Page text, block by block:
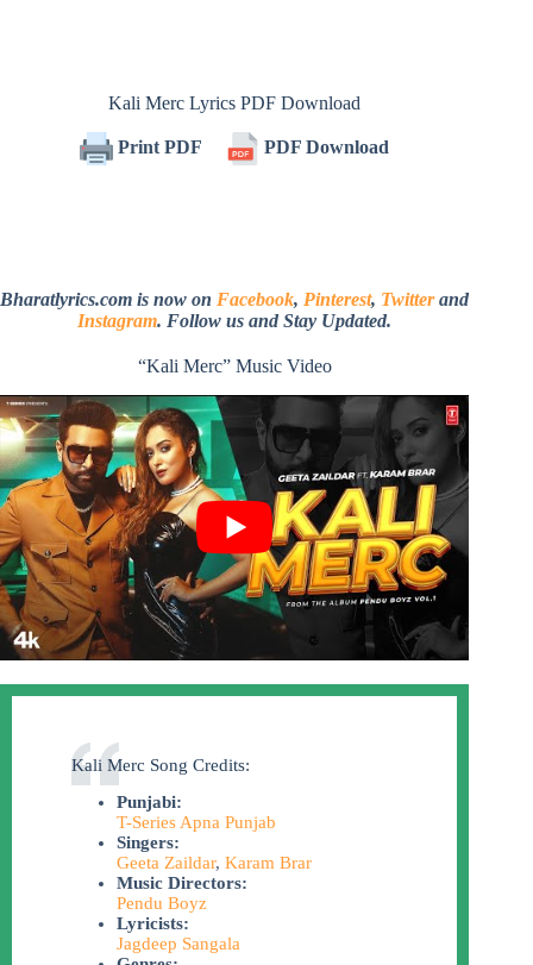
Kali Merc Lyrics PDF Download
Print PDF PDF Download
Bharatlyrics.com is now on Facebook, Pinterest, Twitterand
Instagram. Follow us and Stay Updated.
“Kali Merc” Music Video
Kali Merc Song Credits:
Punjabi:
T-Series Apna Punjab
Singers:
Geeta Zaildar, Karam Brar
Music Directors:
Pendu Boyz
Lyricists:
Jagdeep Sangala